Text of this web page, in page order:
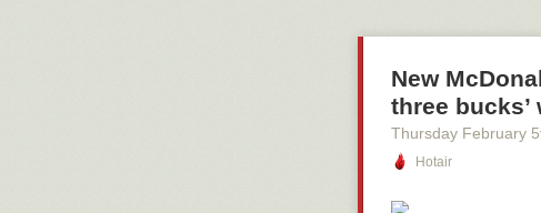
New
three
Thursday February 5
Hotair